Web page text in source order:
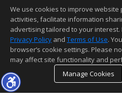
This content last updated on
Information deemed reliable but
We use cookies to improve
activities, facilitate information
advertising tailored to your
Privacy Policy and Terms of Use.
browser’s cookie settings. Please
may affect site functionality and
Manage Cookies